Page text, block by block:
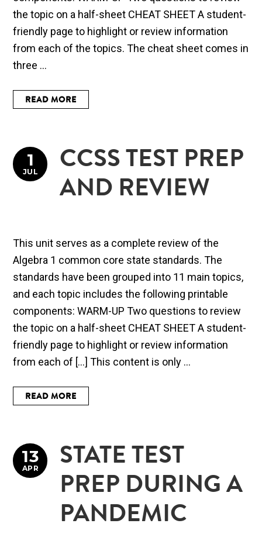
the topic on a half-sheet CHEAT SHEET A student-
friendly page to highlight or review information
from each of the topics. The cheat sheet comes in
three ...
READ MORE
CCSS TEST PREP
AND REVIEW
1
JUL
This unit serves as a complete review of the
Algebra 1 common core state standards. The
standards have been grouped into 11 main topics,
and each topic includes the following printable
components: WARM-UP Two questions to review
the topic on a half-sheet CHEAT SHEET A student-
friendly page to highlight or review information
from each of […] This content is only ...
READ MORE
STATE TEST
PREP DURING A
PANDEMIC
13
APR